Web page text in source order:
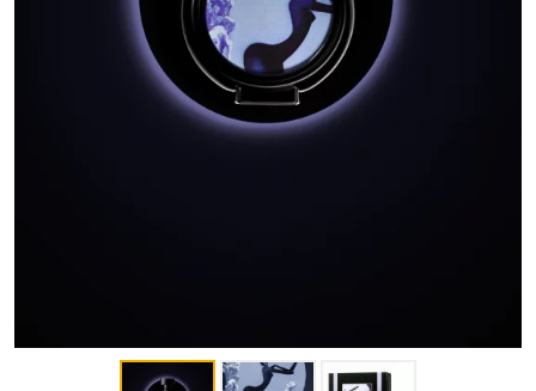
FRAGRANCES
BATH & BODY